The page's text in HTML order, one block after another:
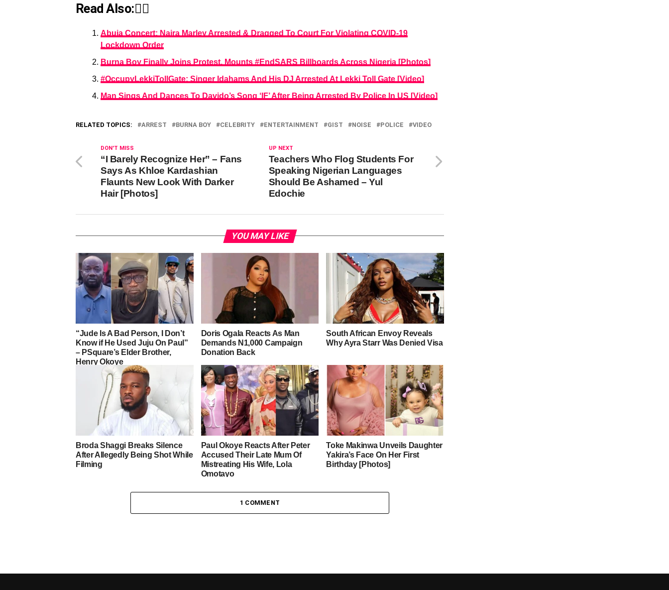
Read Also:👇🏾
Abuja Concert: Naira Marley Arrested & Dragged To Court For Violating COVID-19
Lockdown Order
Burna Boy Finally Joins Protest, Mounts #EndSARS Billboards Across Nigeria [Photos]
#OccupyLekkiTollGate: Singer Idahams And His DJ Arrested At Lekki Toll Gate [Video]
Man Sings And Dances To Davido’s Song ‘IF’ After Being Arrested By Police In US [Video]
RELATED TOPICS: ARREST BURNA BOY CELEBRITY ENTERTAINMENT GIST NOISE POLICE VIDEO
UP NEXT
Teachers Who Flog Students For
Speaking Nigerian Languages
Should Be Ashamed – Yul
Edochie
DON'T MISS
“I Barely Recognize Her” – Fans
Says As Khloe Kardashian
Flaunts New Look With Darker
Hair [Photos]
YOU MAY LIKE
“Jude Is A Bad Person, I Don’t
Know if He Used Juju On Paul”
– PSquare’s Elder Brother,
Henry Okoye
Doris Ogala Reacts As Man
Demands N1,000 Campaign
Donation Back
South African Envoy Reveals
Why Ayra Starr Was Denied Visa
Broda Shaggi Breaks Silence
After Allegedly Being Shot While
Filming
Paul Okoye Reacts After Peter
Accused Their Late Mum Of
Mistreating His Wife, Lola
Omotayo
Toke Makinwa Unveils Daughter
Yakira’s Face On Her First
Birthday [Photos]
1 COMMENT